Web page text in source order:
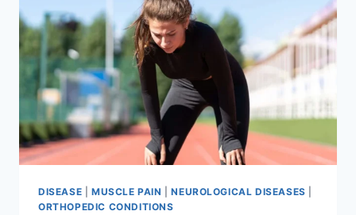
DISEASE MUSCLE PAIN |NEUROLOGICAL DISEASES
ORTHOPEDIC CONDITIONS